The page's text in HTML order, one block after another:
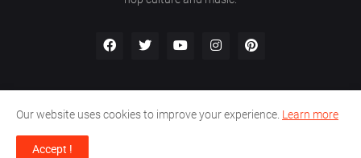
Privacy Policy Contact Us
Our website uses cookies to improve your experience. Learn more
Accept !